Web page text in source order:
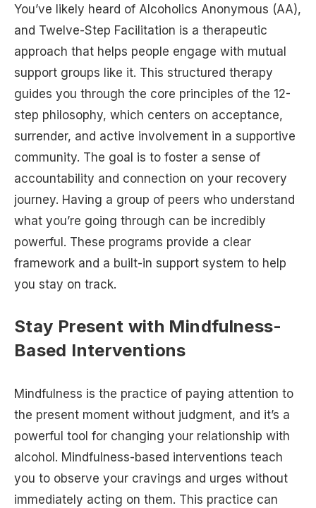
You’ve likely heard of Alcoholics Anonymous (AA),
and Twelve-Step Facilitation is a therapeutic
approach that helps people engage with mutual
support groups like it. This structured therapy
guides you through the core principles of the 12-
step philosophy, which centers on acceptance,
surrender, and active involvement in a supportive
community. The goal is to foster a sense of
accountability and connection on your recovery
journey. Having a group of peers who understand
what you’re going through can be incredibly
powerful. These programs provide a clear
framework and a built-in support system to help
you stay on track.
Stay Present with Mindfulness-
Based Interventions
Mindfulness is the practice of paying attention to
the present moment without judgment, and it’s a
powerful tool for changing your relationship with
alcohol. Mindfulness-based interventions teach
you to observe your cravings and urges without
immediately acting on them. This practice can